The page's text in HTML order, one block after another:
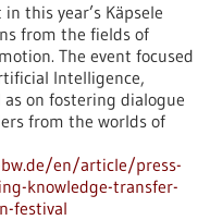
this year’s Käpsele
from the fields of
The event focused
Intelligence,
on fostering dialogue
from the worlds of
en/article/press-
knowledge-transfer-
festival